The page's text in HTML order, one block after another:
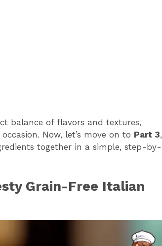
balance of flavors and textures,
Now, let’s move on to Part 3,
together in a simple, step-by-
Grain-Free Italian